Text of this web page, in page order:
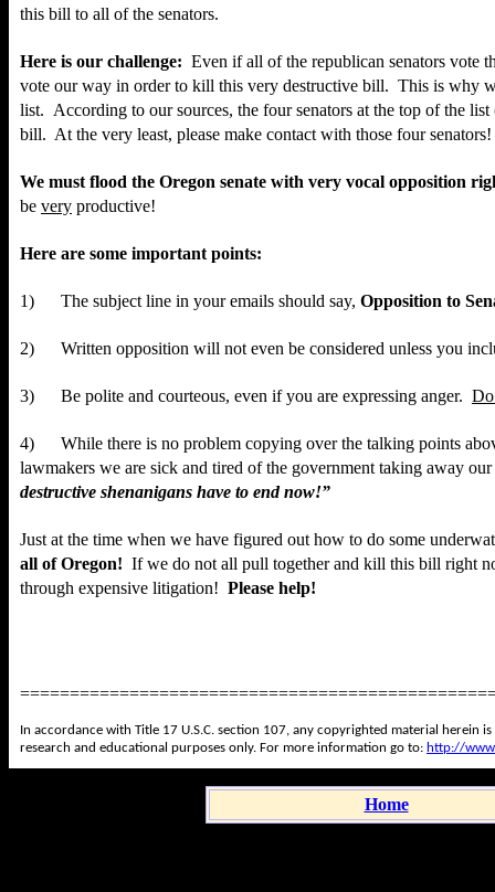
this bill to all of the senators.
Here is our challenge: Even if all of the republican senators vote
vote our way in order to kill this very destructive bill. This is why
list. According to our sources, the four senators at the top of the
bill. At the very least, please make contact with those four senators!
We must flood the Oregon senate with very vocal opposition
be very productive!
Here are some important points:
1) The subject line in your emails should say, Opposition to
2) Written opposition will not even be considered unless you
3) Be polite and courteous, even if you are expressing anger.
4) While there is no problem copying over the talking points
lawmakers we are sick and tired of the government taking away
destructive shenanigans have to end now!”
Just at the time when we have figured out how to do some
all of Oregon! If we do not all pull together and kill this bill right
through expensive litigation! Please help!
In accordance with Title 17 U.S.C. section 107, any copyrighted material
research and educational purposes only. For more information go to: http://
Home